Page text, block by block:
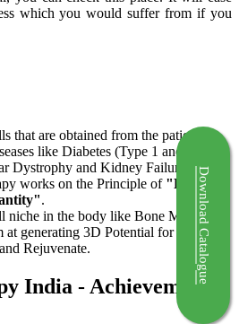
which you would suffer from if you
that are obtained from the patient's
like Diabetes (Type 1 and Type
Dystrophy and Kidney Failure.
works on the Principle of "Right
.
niche in the body like Bone Marrow
generating 3D Potential for the stem
Rejuvenate.
India - Achievements
Download Catalogue